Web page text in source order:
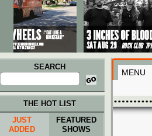
SEARCH
Search
for:
MENU
THE HOT LIST
JUST
ADDED
FEATURED
SHOWS